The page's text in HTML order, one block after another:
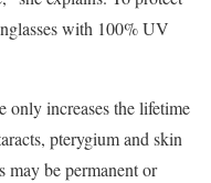
with 100% UV
only increases the lifetime
pterygium and skin
may be permanent or